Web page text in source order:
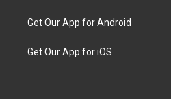
Get Our App for Android
Get Our App for iOS